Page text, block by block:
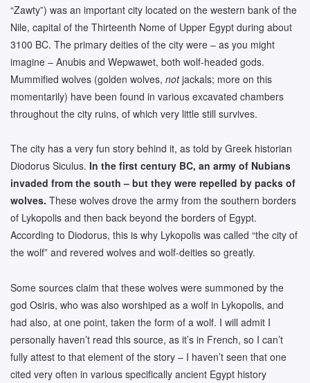
“Zawty”) was an important city located on the western bank of the
Nile, capital of the Thirteenth Nome of Upper Egypt during about
3100 BC. The primary deities of the city were – as you might
imagine – Anubis and Wepwawet, both wolf-headed gods.
Mummified wolves (golden wolves, notjackals; more on this
momentarily) have been found in various excavated chambers
throughout the city ruins, of which very little still survives.
The city has a very fun story behind it, as told by Greek historian
Diodorus Siculus. In the first century BC, an army of Nubians
invaded from the south – but they were repelled by packs of
wolves. These wolves drove the army from the southern borders
of Lykopolis and then back beyond the borders of Egypt.
According to Diodorus, this is why Lykopolis was called “the city of
the wolf” and revered wolves and wolf-deities so greatly.
Some sources claim that these wolves were summoned by the
god Osiris, who was also worshiped as a wolf in Lykopolis, and
had also, at one point, taken the form of a wolf. I will admit I
personally haven’t read this source, as it’s in French, so I can’t
fully attest to that element of the story – I haven’t seen that one
cited very often in various specifically ancient Egypt history